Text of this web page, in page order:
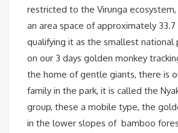
restricted to the Virunga
an area space of approximately
qualifying it as the smallest national
on our 3 days golden monkey
the home of gentle giants, there is
family in the park, it is called the
group, these a mobile type, the
in the lower slopes of bamboo